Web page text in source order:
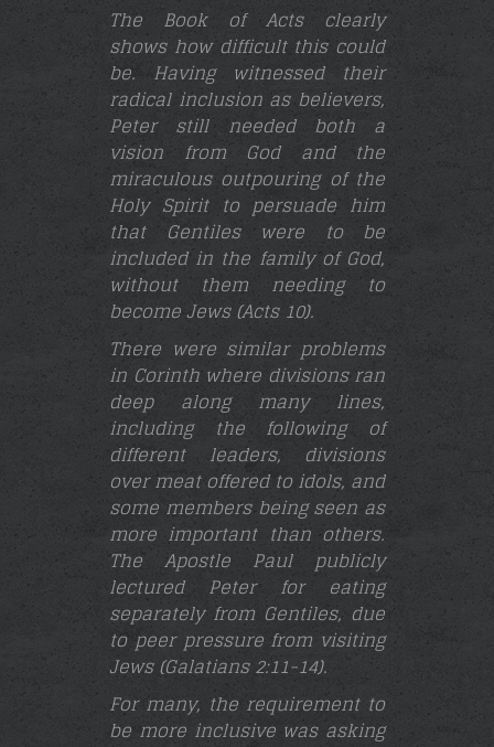
The Book of Acts clearly
shows how difficult this could
be. Having witnessed their
radical inclusion as believers,
Peter still needed both a
vision from God and the
miraculous outpouring of the
Holy Spirit to persuade him
that Gentiles were to be
included in the family of God,
without them needing to
become Jews (Acts 10).
There were similar problems
in Corinth where divisions ran
deep along many lines,
including the following of
different leaders, divisions
over meat offered to idols, and
some members being seen as
more important than others.
The Apostle Paul publicly
lectured Peter for eating
separately from Gentiles, due
to peer pressure from visiting
Jews (Galatians 2:11-14).
For many, the requirement to
be more inclusive was asking